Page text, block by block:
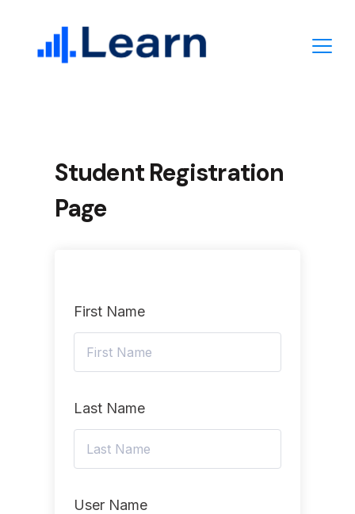
content
Student Registration
Page
First Name
Last Name
User Name